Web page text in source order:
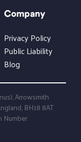
Company
Privacy Policy
Public Liability
Blog
Arrowsmith
BH18 8AT
Number: